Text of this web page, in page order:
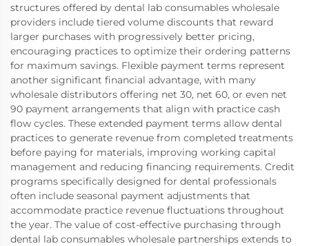
structures offered by dental lab consumables wholesale
providers include tiered volume discounts that reward
larger purchases with progressively better pricing,
encouraging practices to optimize their ordering patterns
for maximum savings. Flexible payment terms represent
another significant financial advantage, with many
wholesale distributors offering net 30, net 60, or even net
90 payment arrangements that align with practice cash
flow cycles. These extended payment terms allow dental
practices to generate revenue from completed treatments
before paying for materials, improving working capital
management and reducing financing requirements. Credit
programs specifically designed for dental professionals
often include seasonal payment adjustments that
accommodate practice revenue fluctuations throughout
the year. The value of cost-effective purchasing through
dental lab consumables wholesale partnerships extends to